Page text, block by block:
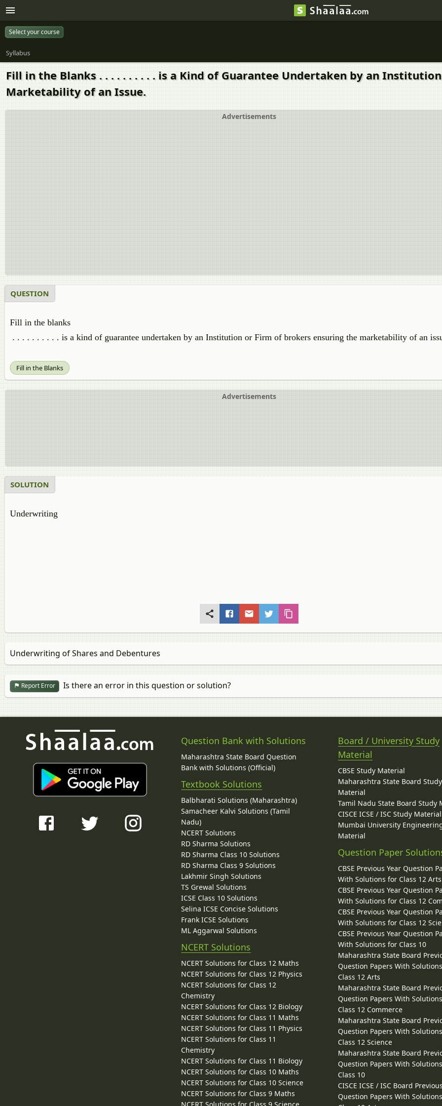
Select your course
Syllabus
Fill in the Blanks . . . . . . . . . . is a Kind of Guarantee Undertaken by an
Marketability of an Issue.
Advertisements
QUESTION
Fill in the blanks
. . . . . . . . . . is a kind of guarantee undertaken by an Institution or Firm of brokers ensuring the marketability of an
Fill in the Blanks
Advertisements
SOLUTION
Underwriting
Underwriting of Shares and Debentures
Report Error Is there an error in this question or solution?
Question Bank with Solutions
Maharashtra State Board Question
Bank with Solutions (Official)
Textbook Solutions
Balbharati Solutions (Maharashtra)
Samacheer Kalvi Solutions (Tamil
Nadu)
NCERT Solutions
RD Sharma Solutions
RD Sharma Class 10 Solutions
RD Sharma Class 9 Solutions
Lakhmir Singh Solutions
TS Grewal Solutions
ICSE Class 10 Solutions
Selina ICSE Concise Solutions
Frank ICSE Solutions
ML Aggarwal Solutions
NCERT Solutions
NCERT Solutions for Class 12 Maths
NCERT Solutions for Class 12 Physics
NCERT Solutions for Class 12
Chemistry
NCERT Solutions for Class 12 Biology
NCERT Solutions for Class 11 Maths
NCERT Solutions for Class 11 Physics
NCERT Solutions for Class 11
Chemistry
NCERT Solutions for Class 11 Biology
NCERT Solutions for Class 10 Maths
NCERT Solutions for Class 10 Science
NCERT Solutions for Class 9 Maths
Board / University Study
Material
CBSE Study Material
Maharashtra State Board Study
Material
Tamil Nadu State Board Study
CISCE ICSE / ISC Study Material
Mumbai University
Material
Question Paper
CBSE Previous Year Question
With Solutions for Class 12 Arts
CBSE Previous Year Question
With Solutions for Class 12
CBSE Previous Year Question
With Solutions for Class 12
CBSE Previous Year Question
With Solutions for Class 10
Maharashtra State Board
Question Papers With
Class 12 Arts
Maharashtra State Board
Question Papers With
Class 12 Commerce
Maharashtra State Board
Question Papers With
Class 12 Science
Maharashtra State Board
Question Papers With
Class 10
CISCE ICSE / ISC Board
Question Papers With